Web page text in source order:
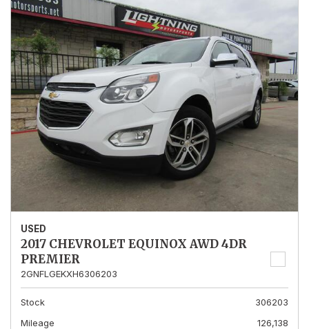
USED
2017 CHEVROLET EQUINOX AWD 4DR
PREMIER
2GNFLGEKXH6306203
Stock
306203
Mileage
126,138